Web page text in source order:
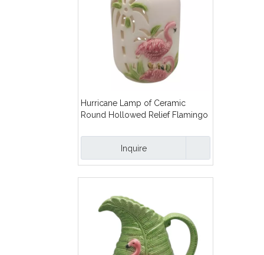
Hurricane Lamp of Ceramic
Round Hollowed Relief Flamingo
Inquire